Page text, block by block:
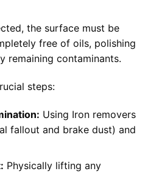
the surface must be
free of oils, polishing
remaining contaminants.
steps:
Using Iron removers
fallout and brake dust) and
Physically lifting any